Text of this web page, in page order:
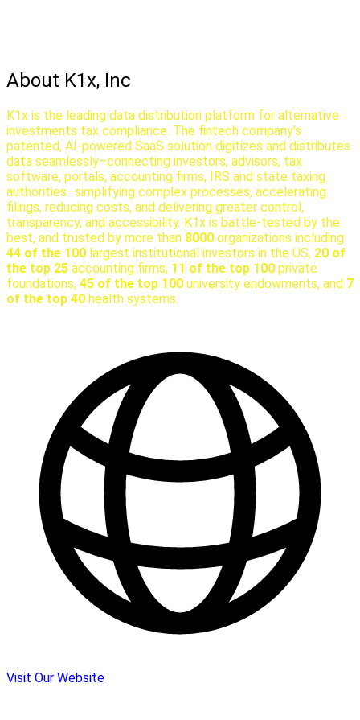
About K1x, Inc
K1x is the leading data distribution platform for alternative
investments tax compliance. The fintech company’s
patented, AI-powered SaaS solution digitizes and distributes
data seamlessly–connecting investors, advisors, tax
software, portals, accounting firms, IRS and state taxing
authorities–simplifying complex processes, accelerating
filings, reducing costs, and delivering greater control,
transparency, and accessibility. K1x is battle-tested by the
best, and trusted by more than 8000 organizations including
44 of the 100 largest institutional investors in the US, 20 of
the top 25 accounting firms, 11 of the top 100 private
foundations, 45 of the top 100 university endowments, and 7
of the top 40 health systems.
Visit Our Website